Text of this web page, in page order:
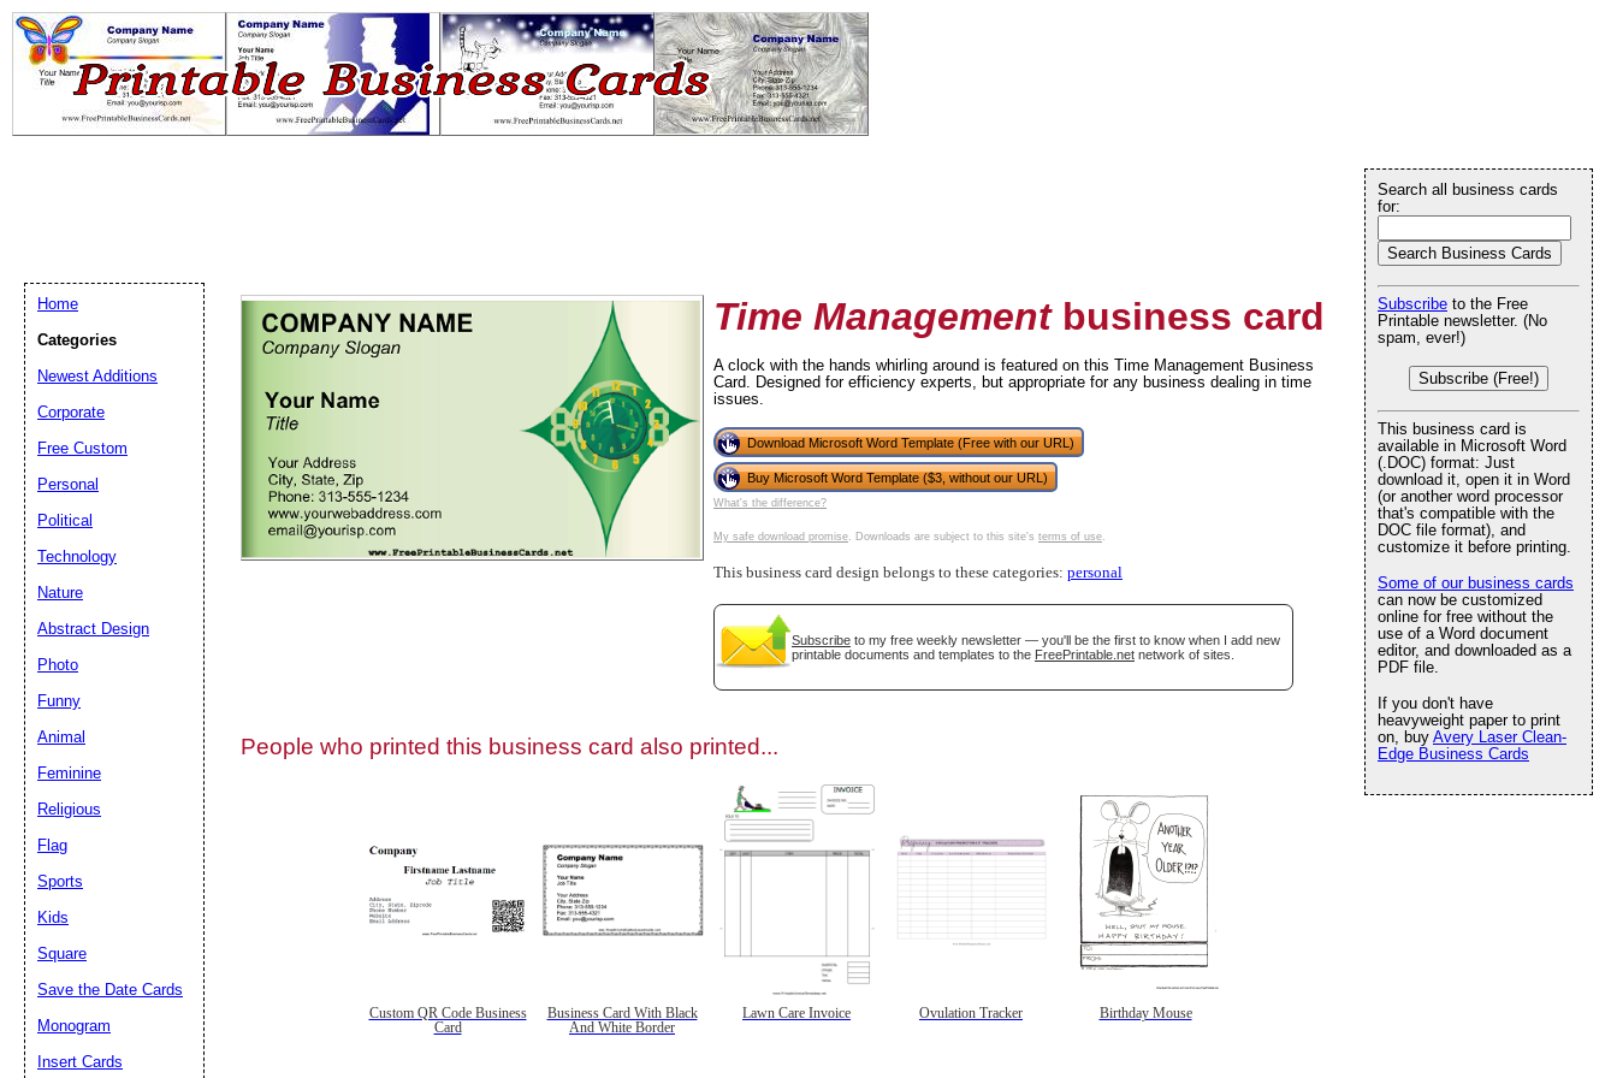
Time Managementbusiness card
A clock with the hands whirling around is featured on this Time Management Business
Card. Designed for efficiency experts, but appropriate for any business dealing in time
issues.
Download Microsoft Word Template (Free with our URL)
Buy Microsoft Word Template ($3, without our URL)
What's the difference?
My safe download promise. Downloads are subject to this site's terms of use.
This business card design belongs to these categories: personal
Subscribe to my free weekly newsletter — you'll be the first to know when I add new
printable documents and templates to the FreePrintable.net network of sites.
People who printed this business card also printed...
Custom QR Code Business
Card
Business Card With Black
And White Border
Lawn Care Invoice Ovulation Tracker Birthday Mouse
Search all business cards
for:
Subscribe to the Free
Printable newsletter. (No
spam, ever!)
Subscribe (Free!)
This business card is
available in Microsoft Word
(.DOC) format: Just
download it, open it in Word
(or another word processor
that's compatible with the
DOC file format), and
customize it before printing.
Some of our business cards
can now be customized
online for free without the
use of a Word document
editor, and downloaded as a
PDF file.
If you don't have
heavyweight paper to print
on, buy Avery Laser Clean-
Edge Business Cards
Home
Categories
Newest Additions
Corporate
Free Custom
Personal
Political
Technology
Nature
Abstract Design
Photo
Funny
Animal
Feminine
Religious
Flag
Sports
Kids
Square
Save the Date Cards
Monogram
Insert Cards
(optional)